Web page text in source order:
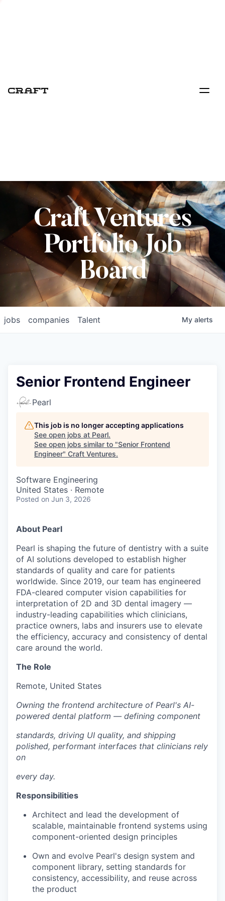
Craft Ventures
Portfolio Job
Board
jobs companies Talent My alerts
Senior Frontend Engineer
Pearl
This job is no longer accepting applications
See open jobs at Pearl.
See open jobs similar to "Senior Frontend
Engineer" Craft Ventures.
Software Engineering
United States · Remote
Posted on Jun 3, 2026
About Pearl
Pearl is shaping the future of dentistry with a suite
of AI solutions developed to establish higher
standards of quality and care for patients
worldwide. Since 2019, our team has engineered
FDA-cleared computer vision capabilities for
interpretation of 2D and 3D dental imagery —
industry-leading capabilities which clinicians,
practice owners, labs and insurers use to elevate
the efficiency, accuracy and consistency of dental
care around the world.
The Role
Remote, United States
Owning the frontend architecture of Pearl's AI-
powered dental platform — defining component
standards, driving UI quality, and shipping
polished, performant interfaces that clinicians rely
on
every day.
Responsibilities
Architect and lead the development of
scalable, maintainable frontend systems using
component-oriented design principles
Own and evolve Pearl's design system and
component library, setting standards for
consistency, accessibility, and reuse across
the product